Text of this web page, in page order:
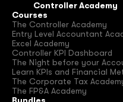
Controller Academy
Courses
The Controller Academy
Entry Level Accountant
Excel Academy
Controller KPI Dashboard
The Night before your
Learn KPIs and Financial
The Corporate Tax
The FP&A Academy